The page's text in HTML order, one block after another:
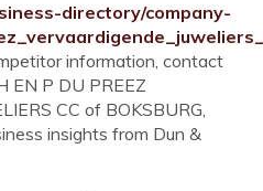
directory/company-
information, contact
EN P DU PREEZ
CC of BOKSBURG,
insights from Dun &